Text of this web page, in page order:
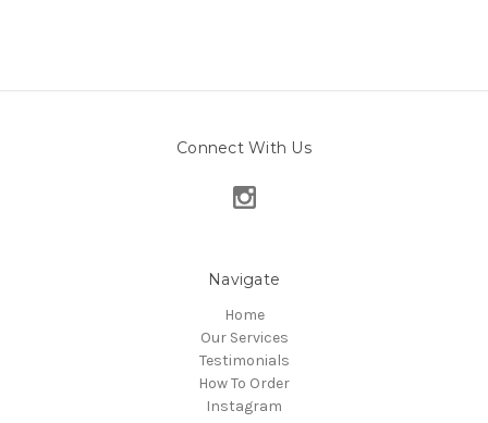
Connect With Us
Navigate
Home
Our Services
Testimonials
How To Order
Instagram